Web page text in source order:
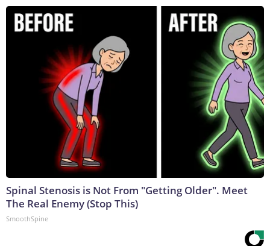
Spinal Stenosis is Not From "Getting Older". Meet
The Real Enemy (Stop This)
SmoothSpine